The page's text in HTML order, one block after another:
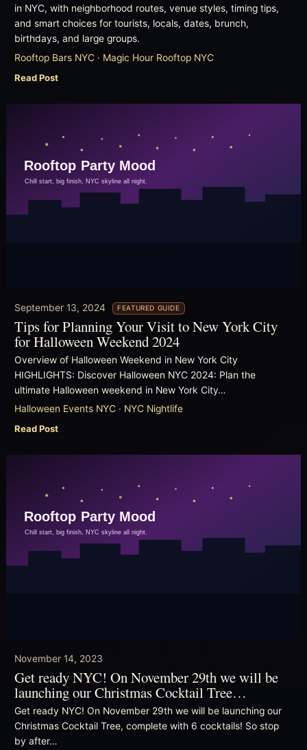
in NYC, with neighborhood routes, venue styles, timing tips,
and smart choices for tourists, locals, dates, brunch,
birthdays, and large groups.
Rooftop Bars NYC · Magic Hour Rooftop NYC
Read Post
September 13, 2024 FEATURED GUIDE
Tips for Planning Your Visit to New York City
for Halloween Weekend 2024
Overview of Halloween Weekend in New York City
HIGHLIGHTS: Discover Halloween NYC 2024: Plan the
ultimate Halloween weekend in New York City…
Halloween Events NYC · NYC Nightlife
Read Post
November 14, 2023
Get ready NYC! On November 29th we will be
launching our Christmas Cocktail Tree…
Get ready NYC! On November 29th we will be launching our
Christmas Cocktail Tree, complete with 6 cocktails! So stop
by after…